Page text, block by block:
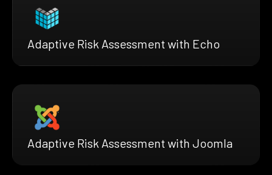
Adaptive Risk Assessment with Echo
Adaptive Risk Assessment with Joomla